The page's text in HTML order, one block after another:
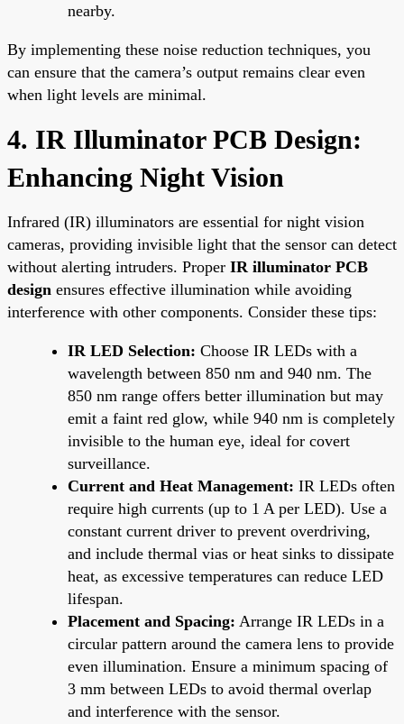
nearby.
By implementing these noise reduction techniques, you
can ensure that the camera’s output remains clear even
when light levels are minimal.
4. IR Illuminator PCB Design:
Enhancing Night Vision
Infrared (IR) illuminators are essential for night vision
cameras, providing invisible light that the sensor can detect
without alerting intruders. Proper IR illuminator PCB
design ensures effective illumination while avoiding
interference with other components. Consider these tips:
IR LED Selection: Choose IR LEDs with a
wavelength between 850 nm and 940 nm. The
850 nm range offers better illumination but may
emit a faint red glow, while 940 nm is completely
invisible to the human eye, ideal for covert
surveillance.
Current and Heat Management: IR LEDs often
require high currents (up to 1 A per LED). Use a
constant current driver to prevent overdriving,
and include thermal vias or heat sinks to dissipate
heat, as excessive temperatures can reduce LED
lifespan.
Placement and Spacing: Arrange IR LEDs in a
circular pattern around the camera lens to provide
even illumination. Ensure a minimum spacing of
3 mm between LEDs to avoid thermal overlap
and interference with the sensor.